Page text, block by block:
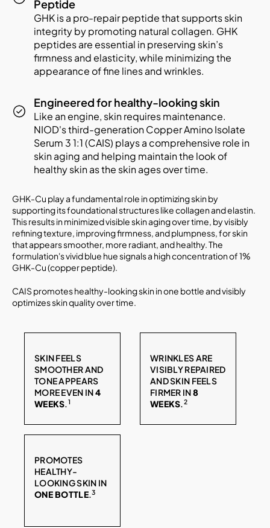
Peptide
GHK is a pro-repair peptide that supports skin
integrity by promoting natural collagen. GHK
peptides are essential in preserving skin’s
firmness and elasticity, while minimizing the
appearance of fine lines and wrinkles.
Engineered for healthy-looking skin
Like an engine, skin requires maintenance.
NIOD's third-generation Copper Amino Isolate
Serum 3 1:1 (CAIS) plays a comprehensive role in
skin aging and helping maintain the look of
healthy skin as the skin ages over time.
GHK-Cu play a fundamental role in optimizing skin by
supporting its foundational structures like collagen and elastin.
This results in minimized visible skin aging over time, by visibly
refining texture, improving firmness, and plumpness, for skin
that appears smoother, more radiant, and healthy. The
formulation's vivid blue hue signals a high concentration of 1%
GHK-Cu (copper peptide).
CAIS promotes healthy-looking skin in one bottle and visibly
optimizes skin quality over time.
SKIN FEELS
SMOOTHER AND
TONE APPEARS
MORE EVEN IN4
WEEKS.1
WRINKLES ARE
VISIBLY REPAIRED
AND SKIN FEELS
FIRMER IN8
WEEKS.2
PROMOTES
HEALTHY-
LOOKING SKIN IN
ONE BOTTLE.3